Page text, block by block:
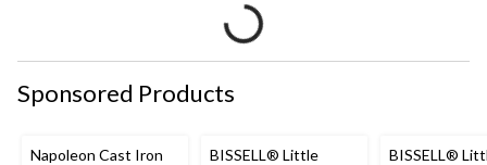
Sponsored Products
Napoleon Cast Iron
BISSELL® Little
BISSELL®